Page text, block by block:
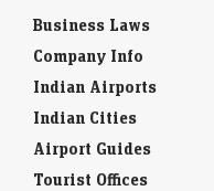
Business Laws
Company Info
Indian Airports
Indian Cities
Airport Guides
Tourist Offices